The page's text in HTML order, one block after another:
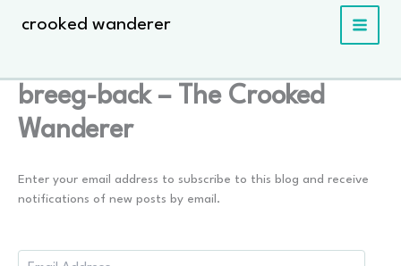
crooked wanderer
breeg-back – The Crooked
Wanderer
Enter your email address to subscribe to this blog and receive
notifications of new posts by email.
Email